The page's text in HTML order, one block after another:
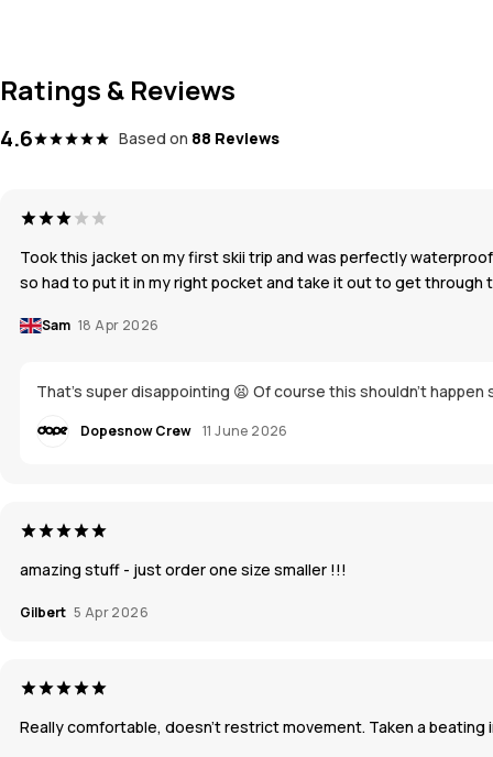
Ratings & Reviews
4.6 Based on 88 Reviews
Took this jacket on my first skii trip and was perfectly
so had to put it in my right pocket and take it out to get
Sam 18 Apr 2026
That's super disappointing 😫 Of course this shouldn't
Dopesnow Crew 11 June 2026
amazing stuff - just order one size smaller !!!
Gilbert 5 Apr 2026
Really comfortable, doesn’t restrict movement. Taken a beating